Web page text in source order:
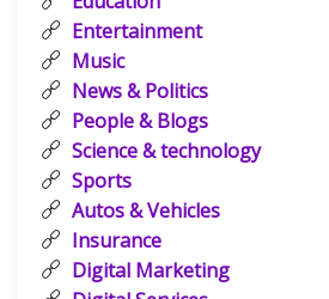
Entertainment
Music
News & Politics
People & Blogs
Science & technology
Sports
Autos & Vehicles
Insurance
Digital Marketing